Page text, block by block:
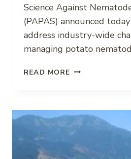
Science Against
(PAPAS) announced
address industry-wide
managing potato
READ MORE PAPAS
COMBAT
POTATO
NEMATODES